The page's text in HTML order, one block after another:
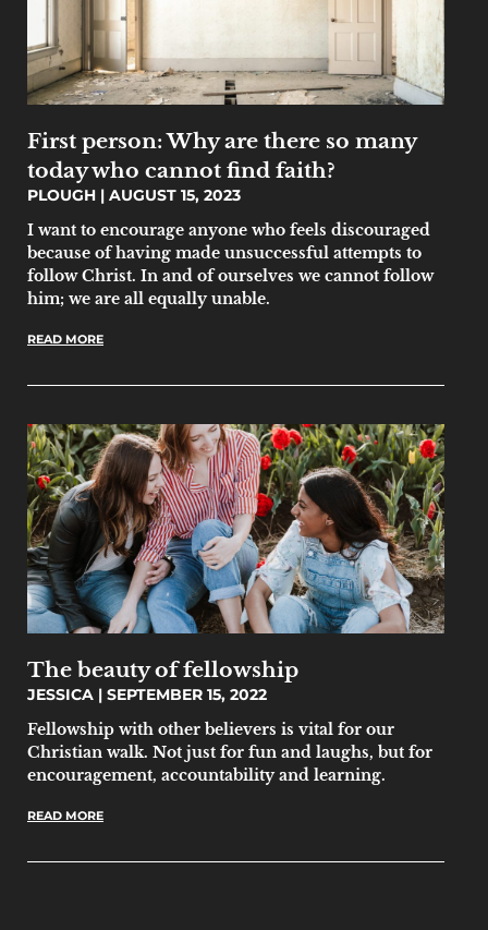
First person: Why are there so many
today who cannot find faith?
PLOUGH
AUGUST 15, 2023
I want to encourage anyone who feels discouraged
because of having made unsuccessful attempts to
follow Christ. In and of ourselves we cannot follow
him; we are all equally unable.
READ MORE
The beauty of fellowship
JESSICA
SEPTEMBER 15, 2022
Fellowship with other believers is vital for our
Christian walk. Not just for fun and laughs, but for
encouragement, accountability and learning.
READ MORE